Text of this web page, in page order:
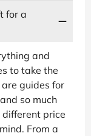
for a
and
to take the
guides for
so much
different price
From a